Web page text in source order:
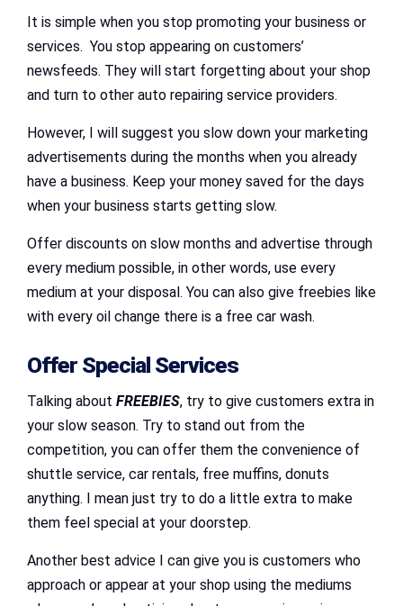
It is simple when you stop promoting your business or
services. You stop appearing on customers’
newsfeeds. They will start forgetting about your shop
and turn to other auto repairing service providers.
However, I will suggest you slow down your marketing
advertisements during the months when you already
have a business. Keep your money saved for the days
when your business starts getting slow.
Offer discounts on slow months and advertise through
every medium possible, in other words, use every
medium at your disposal. You can also give freebies like
with every oil change there is a free car wash.
Offer Special Services
Talking about FREEBIES, try to give customers extra in
your slow season. Try to stand out from the
competition, you can offer them the convenience of
shuttle service, car rentals, free muffins, donuts
anything. I mean just try to do a little extra to make
them feel special at your doorstep.
Another best advice I can give you is customers who
approach or appear at your shop using the mediums